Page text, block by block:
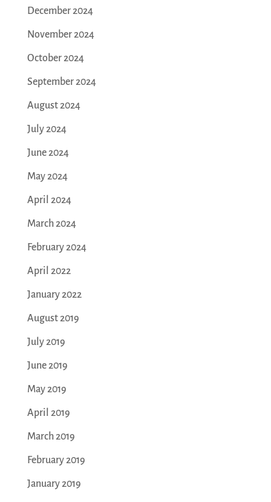
December 2024
November 2024
October 2024
September 2024
August 2024
July 2024
June 2024
May 2024
April 2024
March 2024
February 2024
April 2022
January 2022
August 2019
July 2019
June 2019
May 2019
April 2019
March 2019
February 2019
January 2019